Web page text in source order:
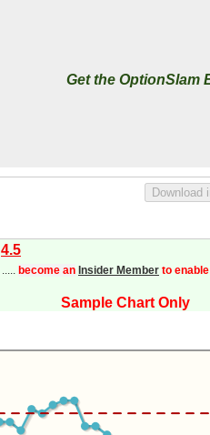
Get the OptionSlam
4.5
..... become an Insider Member to
Sample Chart Only